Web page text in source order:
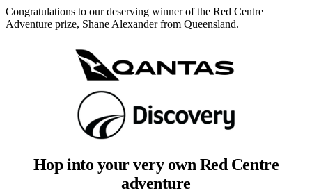
Congratulations to our deserving winner of the Red Centre
Adventure prize, Shane Alexander from Queensland.
Hop into your very own Red Centre
adventure